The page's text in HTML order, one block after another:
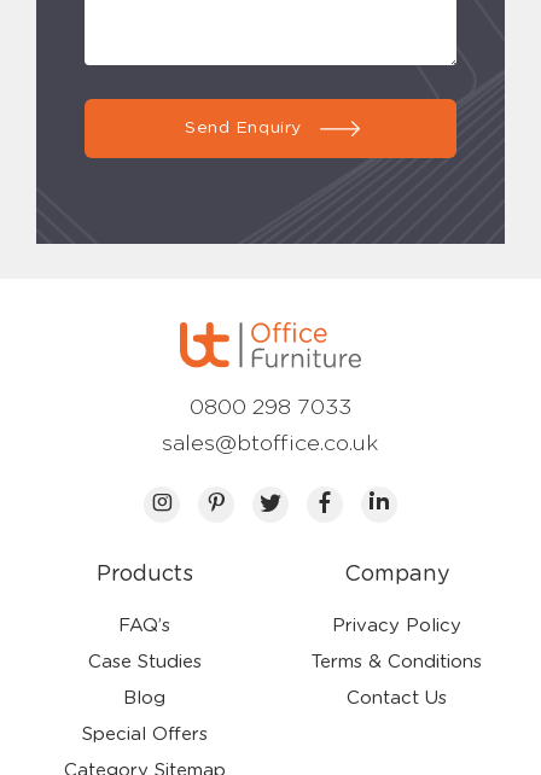
Send Enquiry
Products
FAQ’s
Case Studies
Blog
Special Offers
Category Sitemap
Company
Privacy Policy
Terms & Conditions
Contact Us
0800 298 7033
sales@btoffice.co.uk